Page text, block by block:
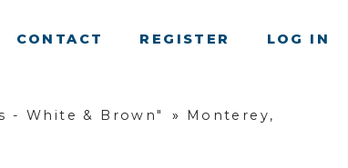
CONTACT REGISTER LOG IN
- White & Brown" »
Monterey,